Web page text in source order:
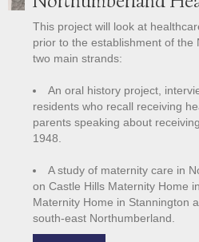
This project will look at
prior to the establishment of the
two main strands:
An oral history project,
residents who recall receiving
parents speaking about
1948.
A study of maternity care in
on Castle Hills Maternity Home
Maternity Home in Stannington
south-east Northumberland.